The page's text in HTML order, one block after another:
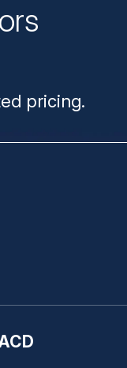
pricing.